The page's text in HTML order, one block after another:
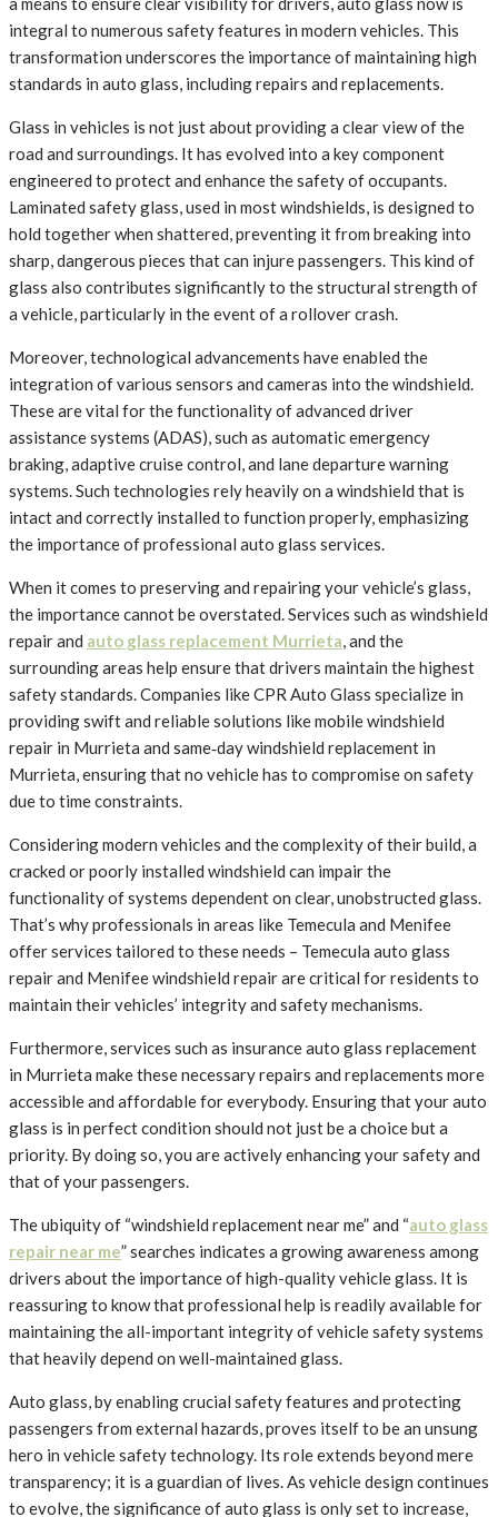
integral to numerous safety features in modern vehicles. This
transformation underscores the importance of maintaining high
standards in auto glass, including repairs and replacements.
Glass in vehicles is not just about providing a clear view of the
road and surroundings. It has evolved into a key component
engineered to protect and enhance the safety of occupants.
Laminated safety glass, used in most windshields, is designed to
hold together when shattered, preventing it from breaking into
sharp, dangerous pieces that can injure passengers. This kind of
glass also contributes significantly to the structural strength of
a vehicle, particularly in the event of a rollover crash.
Moreover, technological advancements have enabled the
integration of various sensors and cameras into the windshield.
These are vital for the functionality of advanced driver
assistance systems (ADAS), such as automatic emergency
braking, adaptive cruise control, and lane departure warning
systems. Such technologies rely heavily on a windshield that is
intact and correctly installed to function properly, emphasizing
the importance of professional auto glass services.
When it comes to preserving and repairing your vehicle’s glass,
the importance cannot be overstated. Services such as windshield
repair and auto glass replacement Murrieta, and the
surrounding areas help ensure that drivers maintain the highest
safety standards. Companies like CPR Auto Glass specialize in
providing swift and reliable solutions like mobile windshield
repair in Murrieta and same‑day windshield replacement in
Murrieta, ensuring that no vehicle has to compromise on safety
due to time constraints.
Considering modern vehicles and the complexity of their build, a
cracked or poorly installed windshield can impair the
functionality of systems dependent on clear, unobstructed glass.
That’s why professionals in areas like Temecula and Menifee
offer services tailored to these needs – Temecula auto glass
repair and Menifee windshield repair are critical for residents to
maintain their vehicles’ integrity and safety mechanisms.
Furthermore, services such as insurance auto glass replacement
in Murrieta make these necessary repairs and replacements more
accessible and affordable for everybody. Ensuring that your auto
glass is in perfect condition should not just be a choice but a
priority. By doing so, you are actively enhancing your safety and
that of your passengers.
The ubiquity of “windshield replacement near me” and “auto glass
repair near me” searches indicates a growing awareness among
drivers about the importance of high-quality vehicle glass. It is
reassuring to know that professional help is readily available for
maintaining the all-important integrity of vehicle safety systems
that heavily depend on well-maintained glass.
Auto glass, by enabling crucial safety features and protecting
passengers from external hazards, proves itself to be an unsung
hero in vehicle safety technology. Its role extends beyond mere
transparency; it is a guardian of lives. As vehicle design continues
to evolve, the significance of auto glass is only set to increase,